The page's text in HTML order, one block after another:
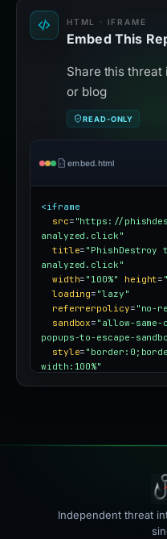
HTML · IFRAME
Embed This
Share this
or blog
READ-ONLY
embed.html
<iframe
src= "https://
analyzed.click"
title=
analyzed.click"
width= "100%" height=
loading= "lazy"
referrerpolicy= "no-
sandbox= "allow-
popups-to-escape-
style=
width:100%"
Independent threat